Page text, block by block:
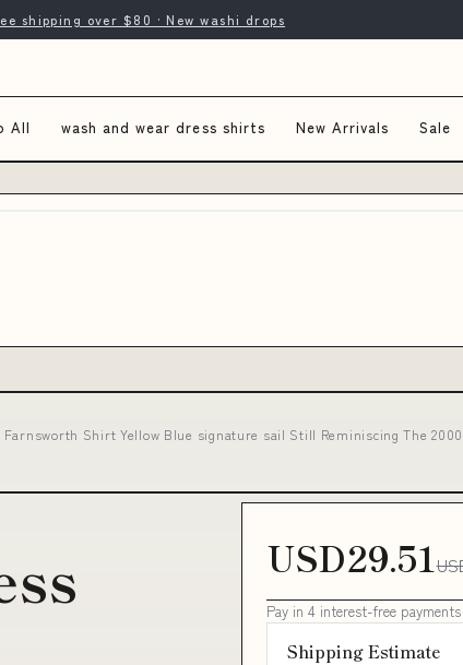
shipping over $80 · New washi drops
All wash and wear dress shirts New Arrivals Sale
Shirt Yellow Blue signature sail Still Reminiscing The
USD29.51
Pay in 4 interest-free
Shipping Estimate